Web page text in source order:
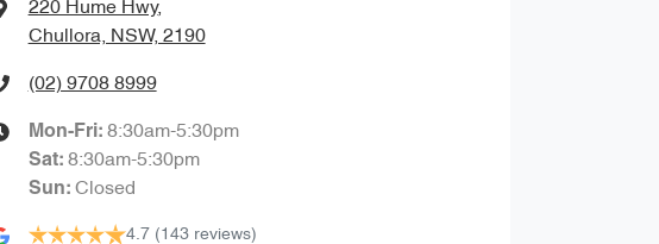
220 Hume Hwy,
Chullora, NSW, 2190
(02) 9708 8999
Mon-Fri: 8:30am-5:30pm
Sat: 8:30am-5:30pm
Sun: Closed
4.7 (143 reviews)